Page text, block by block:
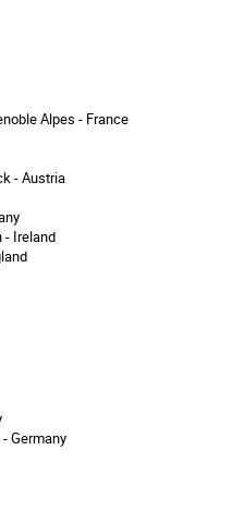
Alpes - France
- Austria
- Ireland
Germany